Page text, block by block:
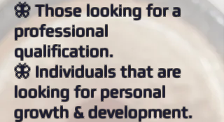
🦋 Those looking for a
professional
qualification.
🦋 Individuals that are
looking for personal
growth & development.